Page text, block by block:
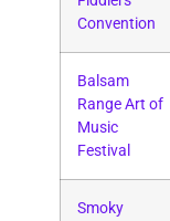
Convention
Balsam
Range Art of
Music
Festival
Smoky